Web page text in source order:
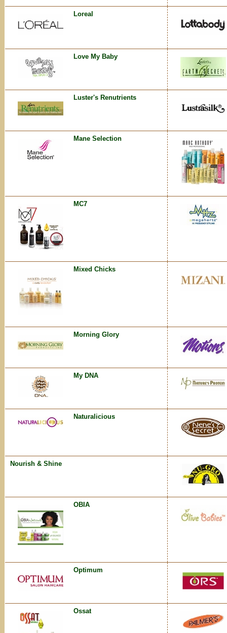
Loreal
Love My Baby
Luster's Renutrients
Mane Selection
MC7
Mixed Chicks
Morning Glory
My DNA
Naturalicious
Nourish & Shine
OBIA
Optimum
Ossat